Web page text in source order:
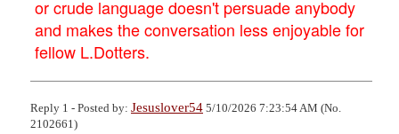
or crude language doesn't persuade anybody
and makes the conversation less enjoyable for
fellow L.Dotters.
Reply 1 - Posted by: Jesuslover54 5/10/2026 7:23:54 AM (No.
2102661)